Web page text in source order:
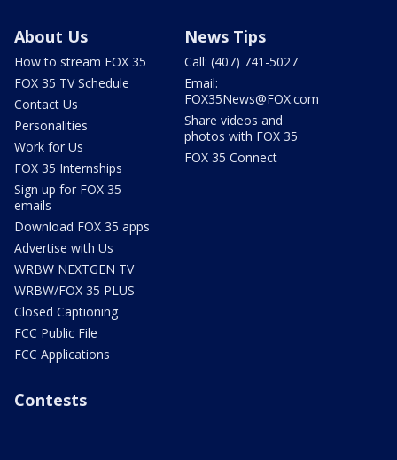
About Us
How to stream FOX 35
FOX 35 TV Schedule
Contact Us
Personalities
Work for Us
FOX 35 Internships
Sign up for FOX 35
emails
Download FOX 35 apps
Advertise with Us
WRBW NEXTGEN TV
WRBW/FOX 35 PLUS
Closed Captioning
FCC Public File
FCC Applications
News Tips
Call: (407) 741-5027
Email:
FOX35News@FOX.com
Share videos and
photos with FOX 35
FOX 35 Connect
Contests